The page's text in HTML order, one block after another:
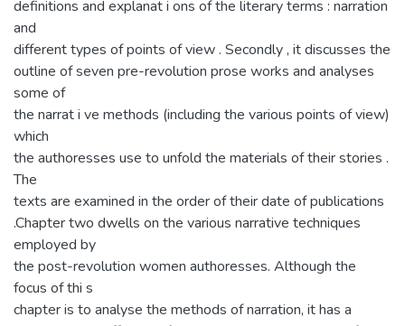
definitions and explanat i ons of the literary terms : narration
and
different types of points of view . Secondly , it discusses the
outline of seven pre-revolution prose works and analyses
some of
the narrat i ve methods (including the various points of view)
which
the authoresses use to unfold the materials of their stories .
The
texts are examined in the order of their date of publications
.Chapter two dwells on the various narrative techniques
employed by
the post-revolution women authoresses. Although the
focus of thi s
chapter is to analyse the methods of narration, it has a